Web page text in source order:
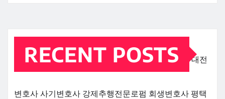
RECENT POSTS 대전
변호사사기변호사 강제추행전문로펌 회생변호사평택